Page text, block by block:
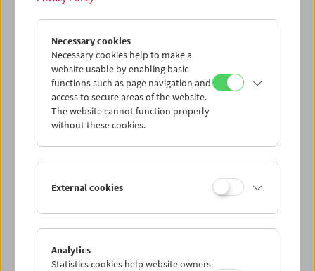
Revolution of the Eyes
Films by Friederike Pezold (pezoldo)
Necessary cookies
Necessary cookies help to make a
website usable by enabling basic
functions such as page navigation and
access to secure areas of the website.
The website cannot function properly
without these cookies.
External cookies
Analytics
Statistics cookies help website owners